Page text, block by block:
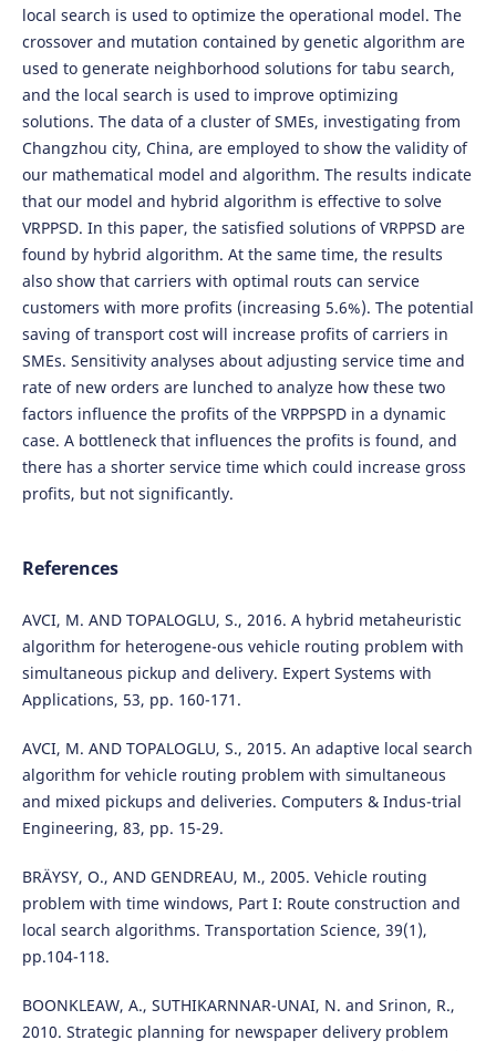
local search is used to optimize the operational model. The
crossover and mutation contained by genetic algorithm are
used to generate neighborhood solutions for tabu search,
and the local search is used to improve optimizing
solutions. The data of a cluster of SMEs, investigating from
Changzhou city, China, are employed to show the validity of
our mathematical model and algorithm. The results indicate
that our model and hybrid algorithm is effective to solve
VRPPSD. In this paper, the satisfied solutions of VRPPSD are
found by hybrid algorithm. At the same time, the results
also show that carriers with optimal routs can service
customers with more profits (increasing 5.6%). The potential
saving of transport cost will increase profits of carriers in
SMEs. Sensitivity analyses about adjusting service time and
rate of new orders are lunched to analyze how these two
factors influence the profits of the VRPPSPD in a dynamic
case. A bottleneck that influences the profits is found, and
there has a shorter service time which could increase gross
profits, but not significantly.
References
AVCI, M. AND TOPALOGLU, S., 2016. A hybrid metaheuristic
algorithm for heterogene-ous vehicle routing problem with
simultaneous pickup and delivery. Expert Systems with
Applications, 53, pp. 160-171.
AVCI, M. AND TOPALOGLU, S., 2015. An adaptive local search
algorithm for vehicle routing problem with simultaneous
and mixed pickups and deliveries. Computers & Indus-trial
Engineering, 83, pp. 15-29.
BRÄYSY, O., AND GENDREAU, M., 2005. Vehicle routing
problem with time windows, Part I: Route construction and
local search algorithms. Transportation Science, 39(1),
pp.104-118.
BOONKLEAW, A., SUTHIKARNNAR-UNAI, N. and Srinon, R.,
2010. Strategic planning for newspaper delivery problem